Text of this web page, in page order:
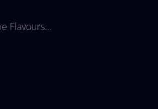
Flavours...